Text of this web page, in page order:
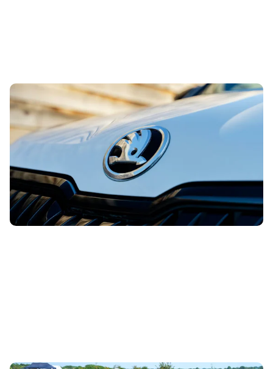
Snag a used example of this sensible Skoda from
less than £14,00
2nd Aug 2026
This spacious and well-built family SUV is certainly one to
be on your radar. And the best part is that you can buy a
used example...